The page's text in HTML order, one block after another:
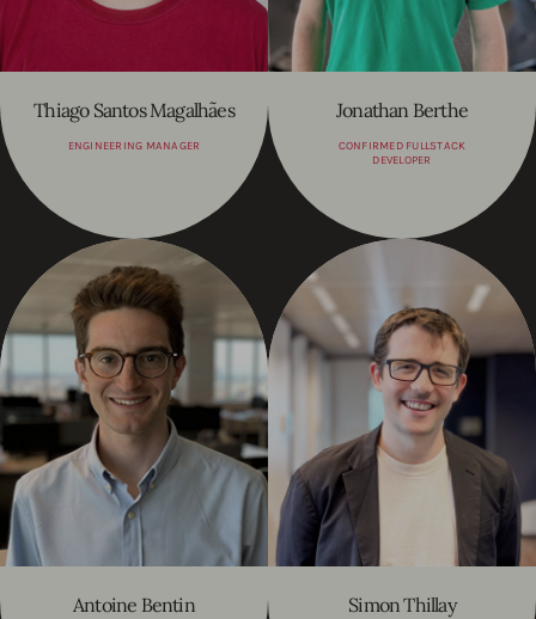
Thiago Santos Magalhães
ENGINEERING MANAGER
Jonathan Berthe
CONFIRMED FULLSTACK
DEVELOPER
Antoine Bentin Simon Thillay